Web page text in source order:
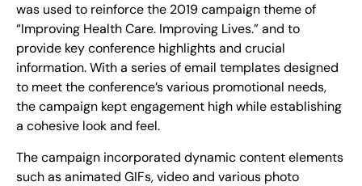
was used to reinforce the 2019 campaign theme of
“Improving Health Care. Improving Lives.” and to
provide key conference highlights and crucial
information. With a series of email templates designed
to meet the conference’s various promotional needs,
the campaign kept engagement high while establishing
a cohesive look and feel.
The campaign incorporated dynamic content elements
such as animated GIFs, video and various photo